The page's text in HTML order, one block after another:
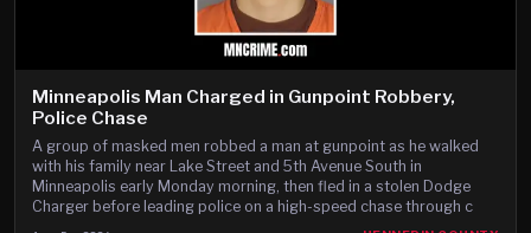
Minneapolis Man Charged in Gunpoint Robbery,
Police Chase
A group of masked men robbed a man at gunpoint as he walked
with his family near Lake Street and 5th Avenue South in
Minneapolis early Monday morning, then fled in a stolen Dodge
Charger before leading police on a high-speed chase through c